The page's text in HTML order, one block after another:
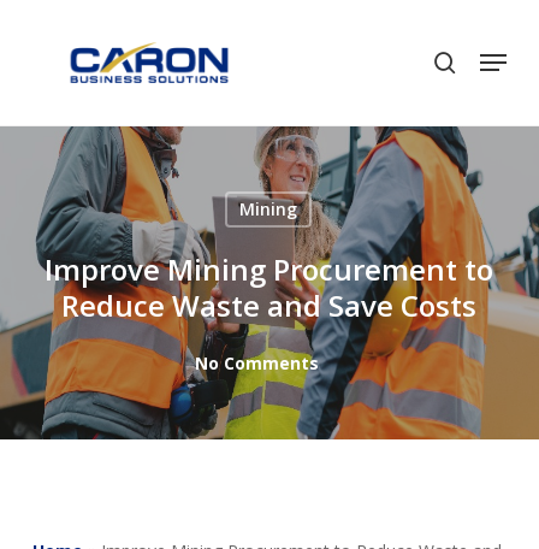
search
Menu
Mining
Improve Mining Procurement to
Reduce Waste and Save Costs
No Comments
Close